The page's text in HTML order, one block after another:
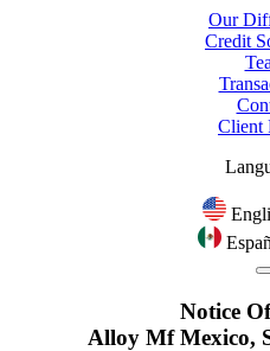
Our
Credit
Client
Notice
Alloy Mf Mexico,